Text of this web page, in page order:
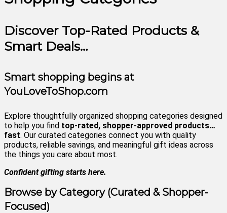
Discover Top-Rated Products &
Smart Deals…
Smart shopping begins at
YouLoveToShop.com
Explore thoughtfully organized shopping categories designed
to help you find top-rated, shopper-approved products…
fast. Our curated categories connect you with quality
products, reliable savings, and meaningful gift ideas across
the things you care about most.
Confident gifting starts here.
Browse by Category (Curated & Shopper-
Focused)